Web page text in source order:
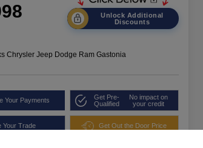
Unlock Additional
Discounts
Chrysler Jeep Dodge Ram Gastonia
Your Payments
Get Pre-
Qualified
No impact on
your credit
Your Trade Get Out the Door Price